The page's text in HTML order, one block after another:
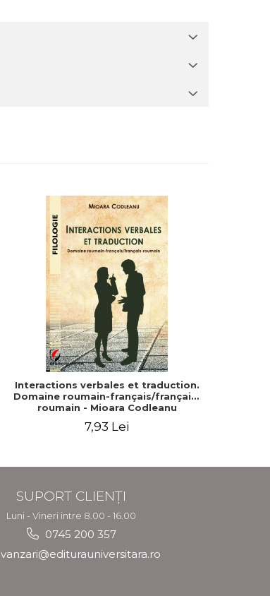
Interactions verbales et traduction.
Domaine roumain-français/français-
roumain - Mioara Codleanu
7,93 Lei
SUPORT CLIENȚI
Luni - Vineri intre 8.00 - 16.00
0745 200 357
vanzari@editurauniversitara.ro